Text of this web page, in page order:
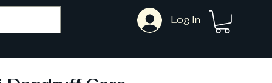
Log In